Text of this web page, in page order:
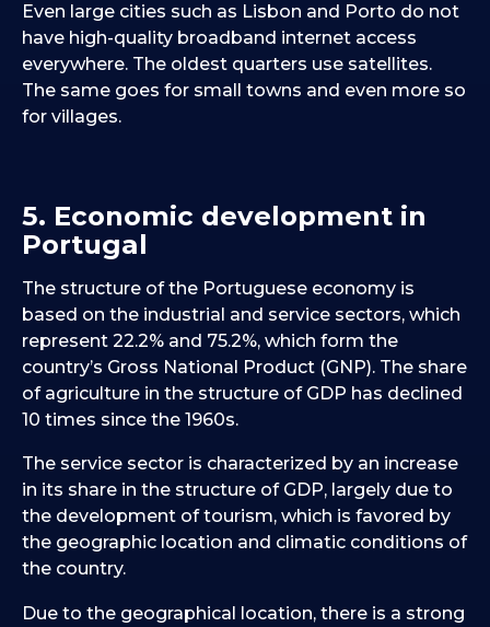
Even large cities such as Lisbon and Porto do not
have high-quality broadband internet access
everywhere. The oldest quarters use satellites.
The same goes for small towns and even more so
for villages.
5. Economic development in
Portugal
The structure of the Portuguese economy is
based on the industrial and service sectors, which
represent 22.2% and 75.2%, which form the
country’s Gross National Product (GNP). The share
of agriculture in the structure of GDP has declined
10 times since the 1960s.
The service sector is characterized by an increase
in its share in the structure of GDP, largely due to
the development of tourism, which is favored by
the geographic location and climatic conditions of
the country.
Due to the geographical location, there is a strong